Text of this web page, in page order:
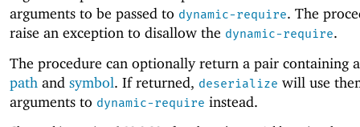
arguments to be passed to dynamic-require. The
raise an exception to disallow the dynamic-require.
The procedure can optionally return a pair containing
path and symbol. If returned, deserialize will use
arguments to dynamic-require instead.